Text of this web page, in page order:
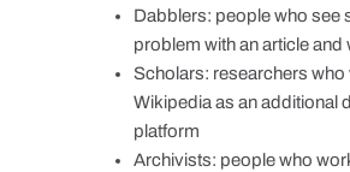
Dabblers: people who see
problem with an article and
Scholars: researchers who
Wikipedia as an additional
platform
Archivists: people who